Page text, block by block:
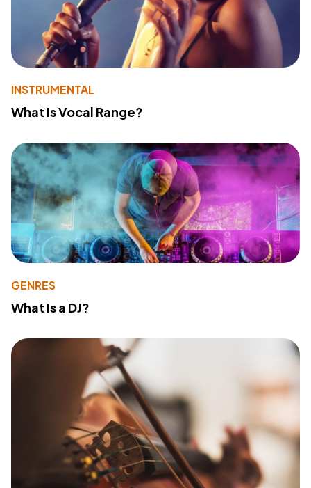
INSTRUMENTAL
What Is Vocal Range?
GENRES
What Is a DJ?